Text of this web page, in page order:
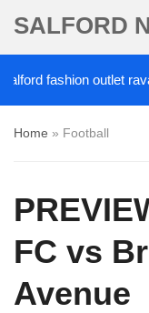
SALFORD
fashion outlet
Home » Football
FC vs
Avenue